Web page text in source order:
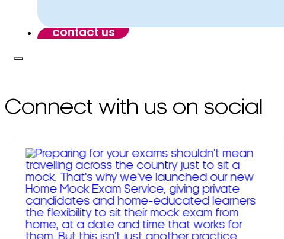
contact us
Connect with us on social